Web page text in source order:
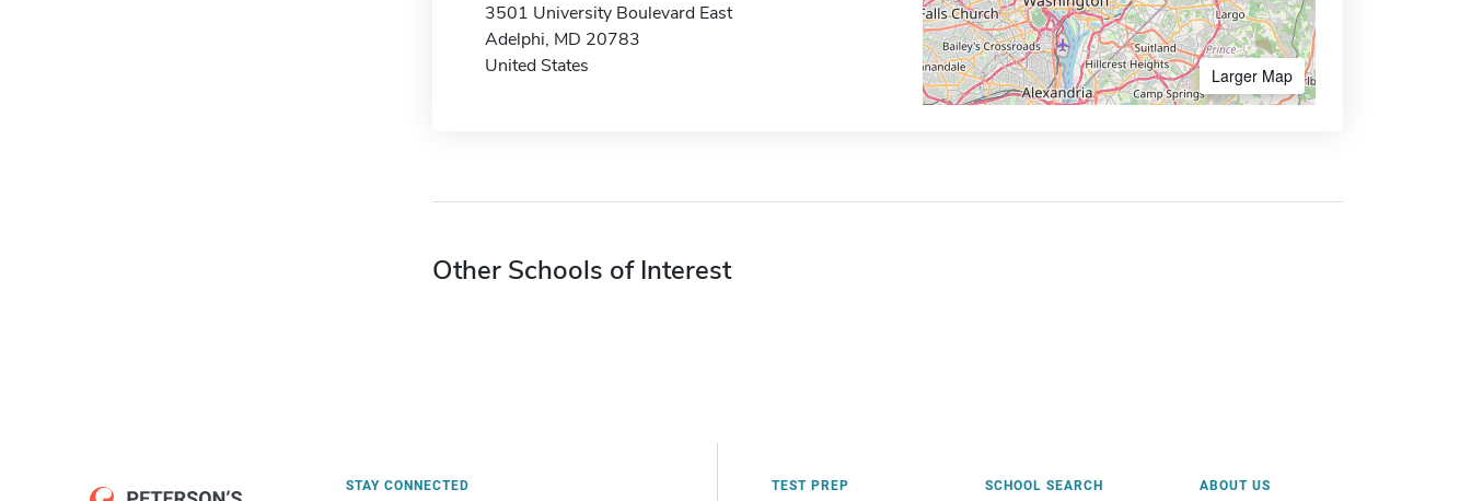
3501 University Boulevard East
Adelphi, MD 20783
United States
Larger Map
Other Schools of Interest
STAY CONNECTED TEST PREP SCHOOL SEARCH ABOUT US